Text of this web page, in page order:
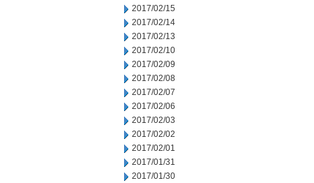
2017/02/15
2017/02/14
2017/02/13
2017/02/10
2017/02/09
2017/02/08
2017/02/07
2017/02/06
2017/02/03
2017/02/02
2017/02/01
2017/01/31
2017/01/30